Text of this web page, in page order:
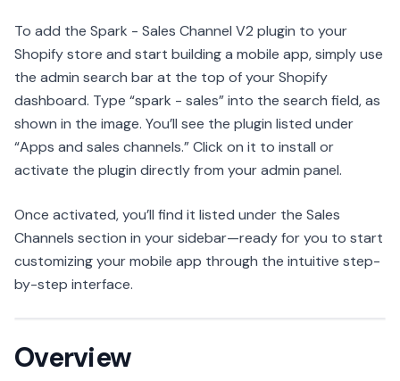
To add the Spark - Sales Channel V2 plugin to your
Shopify store and start building a mobile app, simply use
the admin search bar at the top of your Shopify
dashboard. Type “spark - sales” into the search field, as
shown in the image. You’ll see the plugin listed under
“Apps and sales channels.” Click on it to install or
activate the plugin directly from your admin panel.
Once activated, you’ll find it listed under the Sales
Channels section in your sidebar—ready for you to start
customizing your mobile app through the intuitive step-
by-step interface.
Overview